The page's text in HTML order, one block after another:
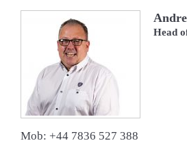
Head
Mob: +44 7836 527 388